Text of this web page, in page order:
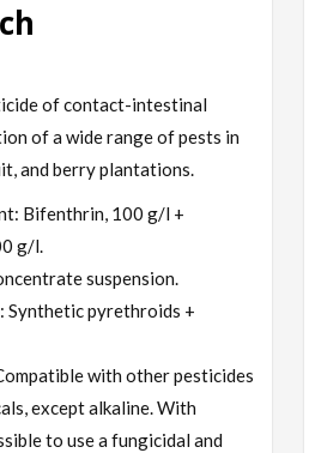
of contact-intestinal
of a wide range of pests in
and berry plantations.
Bifenthrin, 100 g/l +
g/l.
suspension.
Synthetic pyrethroids +
with other pesticides
except alkaline. With
to use a fungicidal and